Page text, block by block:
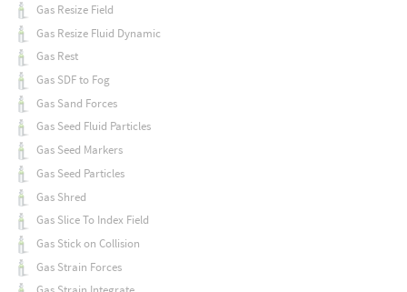
Gas Resize Field
Gas Resize Fluid Dynamic
Gas Rest
Gas SDF to Fog
Gas Sand Forces
Gas Seed Fluid Particles
Gas Seed Markers
Gas Seed Particles
Gas Shred
Gas Slice To Index Field
Gas Stick on Collision
Gas Strain Forces